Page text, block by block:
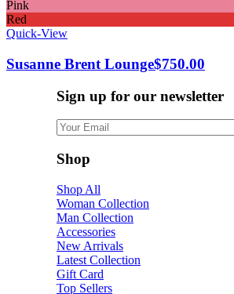
Pink
Red
Quick-View
Susanne Brent Lounge$750.00
Sign up for our newsletter
Shop
Shop All
Woman Collection
Man Collection
Accessories
New Arrivals
Latest Collection
Gift Card
Top Sellers